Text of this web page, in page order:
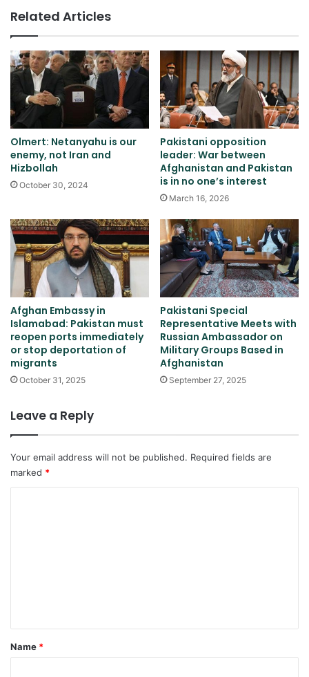
Related Articles
Olmert: Netanyahu is our
enemy, not Iran and
Hizbollah
October 30, 2024
Pakistani opposition
leader: War between
Afghanistan and Pakistan
is in no one’s interest
March 16, 2026
Afghan Embassy in
Islamabad: Pakistan must
reopen ports immediately
or stop deportation of
migrants
October 31, 2025
Pakistani Special
Representative Meets with
Russian Ambassador on
Military Groups Based in
Afghanistan
September 27, 2025
Leave a Reply
Your email address will not be published. Required fields are
marked *
*
Name *